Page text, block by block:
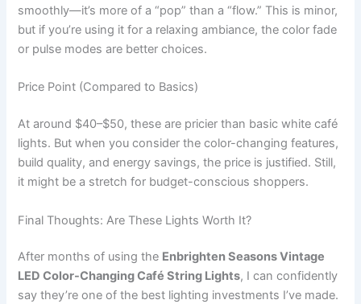
smoothly—it’s more of a “pop” than a “flow.” This is minor,
but if you’re using it for a relaxing ambiance, the color fade
or pulse modes are better choices.
Price Point (Compared to Basics)
At around $40–$50, these are pricier than basic white café
lights. But when you consider the color-changing features,
build quality, and energy savings, the price is justified. Still,
it might be a stretch for budget-conscious shoppers.
Final Thoughts: Are These Lights Worth It?
After months of using the Enbrighten Seasons Vintage
LED Color-Changing Café String Lights, I can confidently
say they’re one of the best lighting investments I’ve made.